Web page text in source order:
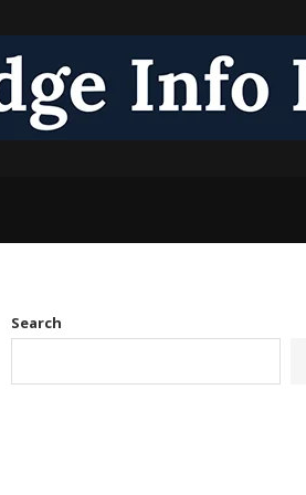
Search